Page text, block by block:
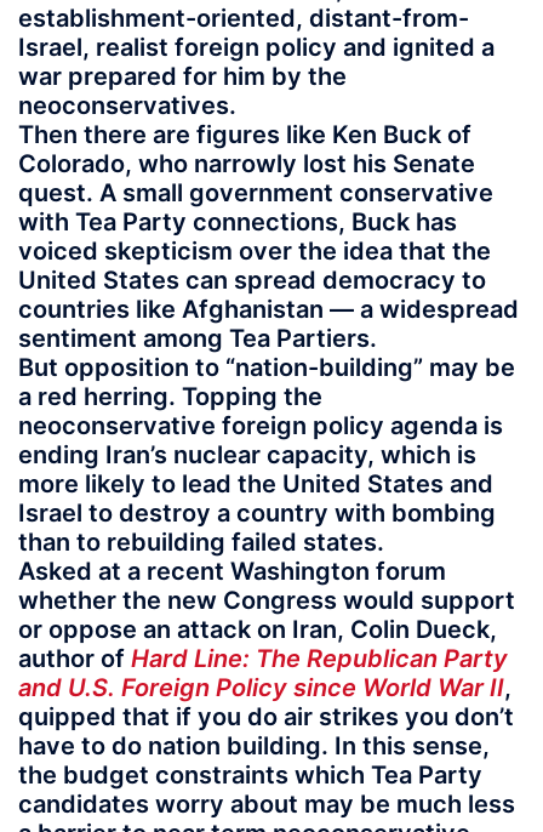
establishment-oriented, distant-from-
Israel, realist foreign policy and ignited a
war prepared for him by the
neoconservatives.
Then there are figures like Ken Buck of
Colorado, who narrowly lost his Senate
quest. A small government conservative
with Tea Party connections, Buck has
voiced skepticism over the idea that the
United States can spread democracy to
countries like Afghanistan — a widespread
sentiment among Tea Partiers.
But opposition to “nation-building” may be
a red herring. Topping the
neoconservative foreign policy agenda is
ending Iran’s nuclear capacity, which is
more likely to lead the United States and
Israel to destroy a country with bombing
than to rebuilding failed states.
Asked at a recent Washington forum
whether the new Congress would support
or oppose an attack on Iran, Colin Dueck,
author of Hard Line: The Republican Party
and U.S. Foreign Policy since World War II,
quipped that if you do air strikes you don’t
have to do nation building. In this sense,
the budget constraints which Tea Party
candidates worry about may be much less